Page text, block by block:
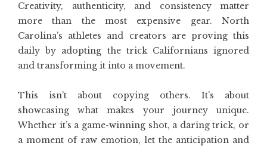
Creativity, authenticity, and consistency matter
more than the most expensive gear. North
Carolina’s athletes and creators are proving this
daily by adopting the trick Californians ignored
and transforming it into a movement.
This isn’t about copying others. It’s about
showcasing what makes your journey unique.
Whether it’s a game-winning shot, a daring trick, or
a moment of raw emotion, let the anticipation and